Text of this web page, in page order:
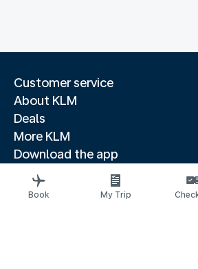
Customer service
About KLM
Deals
More KLM
Download the app
Related websites
Travel guides
Book My Trip